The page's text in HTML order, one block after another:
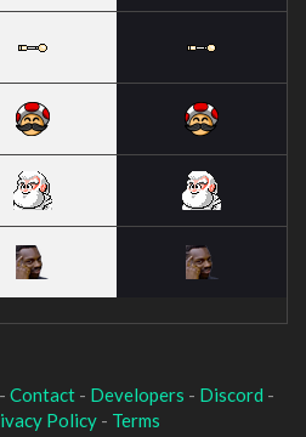
Contact- Developers - Discord -
Policy - Terms